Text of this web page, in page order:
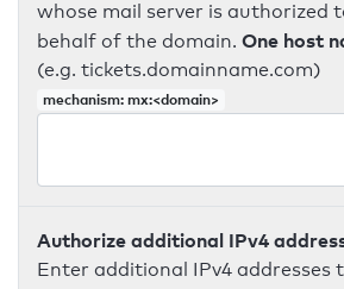
whose mail server is authorized
behalf of the domain. One host
(e.g. tickets.domainname.com)
mechanism: mx:<domain>
Authorize additional IPv4
Enter additional IPv4 addresses